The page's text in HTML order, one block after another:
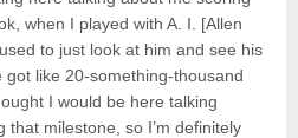
when I played with A. I. [Allen
to just look at him and see his
got like 20-something-thousand
I would be here talking
milestone, so I’m definitely